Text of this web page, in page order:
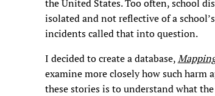
the United States. Too often, school
isolated and not reflective of a
incidents called that into question.
I decided to create a database,
examine more closely how such harm
these stories is to understand what